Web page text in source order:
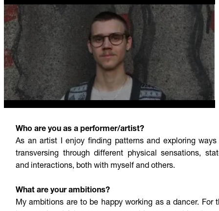
Who are you as a performer/artist?
As an artist I enjoy finding patterns and exploring ways
transversing through different physical sensations,
and interactions, both with myself and others.
What are your ambitions?
My ambitions are to be happy working as a dancer. For